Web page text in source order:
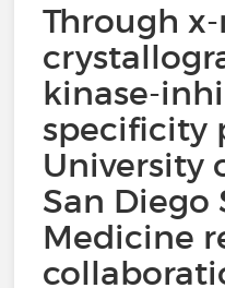
Through
kinase-
specificity
University
San Diego
Medicine